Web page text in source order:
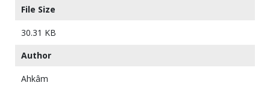
File Size
30.31 KB
Author
Ahkâm